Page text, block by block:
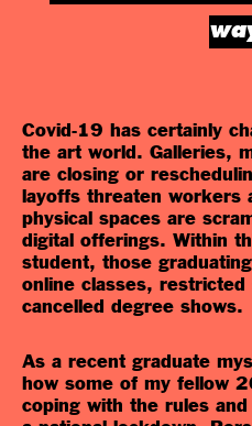
Covid-19 has certainly
the art world. Galleries,
are closing or
layoffs threaten workers
physical spaces are
digital offerings. Within
student, those
online classes, restricted
cancelled degree shows.
As a recent graduate
how some of my fellow
coping with the rules